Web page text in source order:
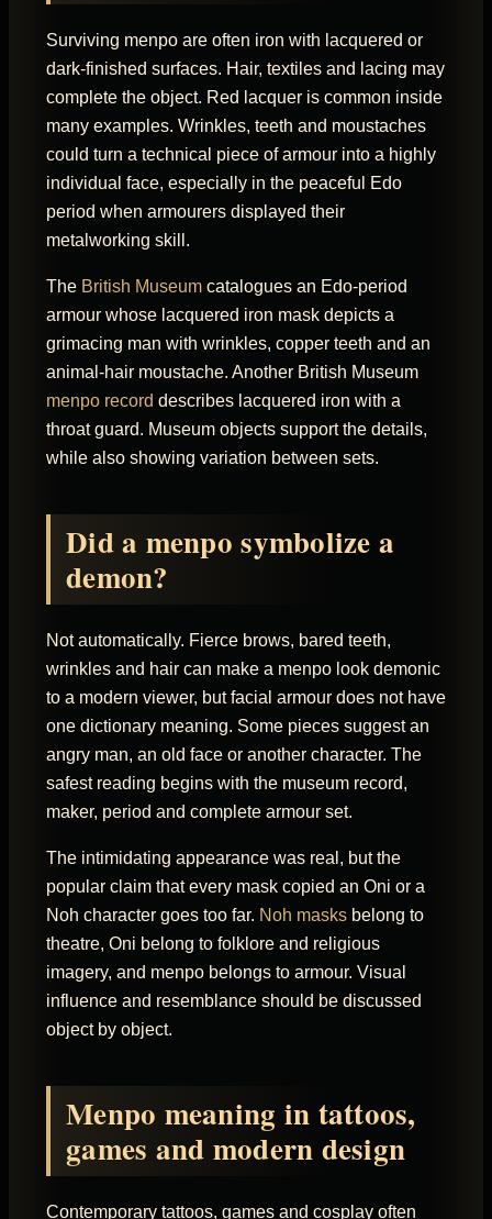
Surviving menpo are often iron with lacquered or
dark-finished surfaces. Hair, textiles and lacing may
complete the object. Red lacquer is common inside
many examples. Wrinkles, teeth and moustaches
could turn a technical piece of armour into a highly
individual face, especially in the peaceful Edo
period when armourers displayed their
metalworking skill.
The British Museum catalogues an Edo-period
armour whose lacquered iron mask depicts a
grimacing man with wrinkles, copper teeth and an
animal-hair moustache. Another British Museum
menpo record describes lacquered iron with a
throat guard. Museum objects support the details,
while also showing variation between sets.
Did a menpo symbolize a
demon?
Not automatically. Fierce brows, bared teeth,
wrinkles and hair can make a menpo look demonic
to a modern viewer, but facial armour does not have
one dictionary meaning. Some pieces suggest an
angry man, an old face or another character. The
safest reading begins with the museum record,
maker, period and complete armour set.
The intimidating appearance was real, but the
popular claim that every mask copied an Oni or a
Noh character goes too far. Noh masks belong to
theatre, Oni belong to folklore and religious
imagery, and menpo belongs to armour. Visual
influence and resemblance should be discussed
object by object.
Menpo meaning in tattoos,
games and modern design
Contemporary tattoos, games and cosplay often